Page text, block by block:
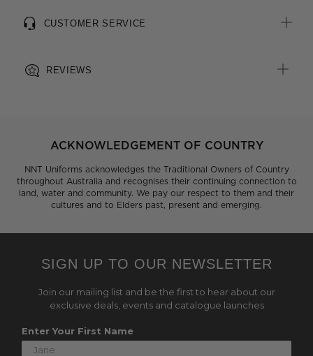
CUSTOMER SERVICE
REVIEWS
ACKNOWLEDGEMENT OF COUNTRY
NNT Uniforms acknowledges the Traditional Owners of Country
throughout Australia and recognises their continuing connection to
land, water and community. We pay our respect to them and their
cultures and to Elders past, present and emerging.
SIGN UP TO OUR NEWSLETTER
Join our mailing list and be the first to hear about our
exclusive deals, events and catalogue launches
Enter Your First Name